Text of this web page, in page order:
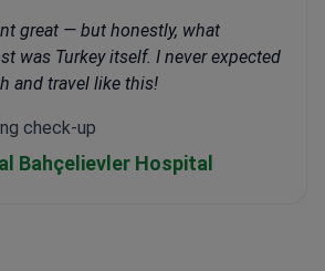
great — but honestly, what
was Turkey itself. I never expected
and travel like this!
check-up
Bahçelievler Hospital